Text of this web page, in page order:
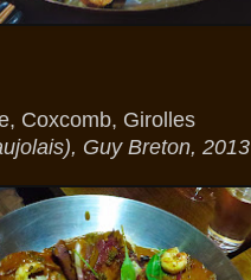
Coxcomb, Girolles
Guy Breton, 2013